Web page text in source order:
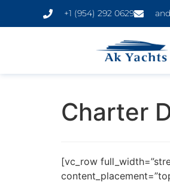
+1 (954) 292 0629
Charter
[vc_row